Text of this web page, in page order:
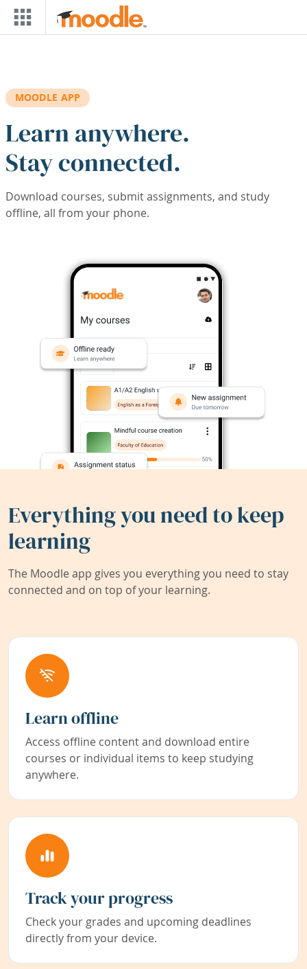
Skip to main content
MOODLE APP
Learn anywhere.
Stay connected.
Download courses, submit assignments, and study
offline, all from your phone.
Everything you need to keep
learning
The Moodle app gives you everything you need to stay
connected and on top of your learning.
Learn offline
Access offline content and download entire
courses or individual items to keep studying
anywhere.
Track your progress
Check your grades and upcoming deadlines
directly from your device.